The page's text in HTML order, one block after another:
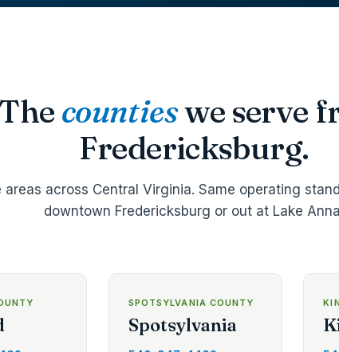
The countieswe serve
Fredericksburg.
areas across Central Virginia. Same operating
downtown Fredericksburg or out at Lake
SPOTSYLVANIA COUNTY
Spotsylvania